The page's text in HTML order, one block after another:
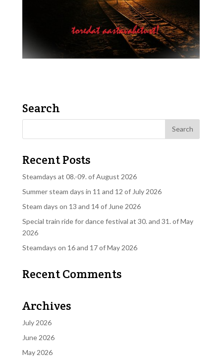
Search
Recent Posts
Steamdays at 08.-09. of August 2026
Summer steam days in 11 and 12 of July 2026
Steam days on 13 and 14 of June 2026
Special train ride for dance festival at 30. and 31. of May
2026
Steamdays on 16 and 17 of May 2026
Recent Comments
Archives
July 2026
June 2026
May 2026